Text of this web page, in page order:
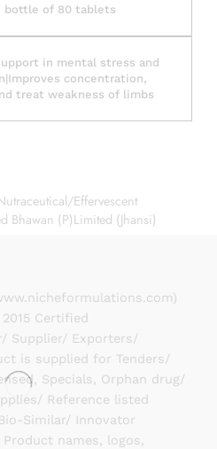
bottle of 80 tablets
in mental stress and
concentration,
treat weakness of limbs
Effervescent
Bhawan (P)Limited (Jhansi)
Certified
Supplier/ Exporters/
is supplied for Tenders/
Specials, Orphan drug/
Reference listed
Similar/ Innovator
names, logos,